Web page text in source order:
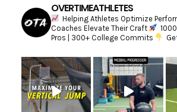
OVERTIMEATHLETES
Helping Athletes Optimize
Coaches Elevate Their Craft
Pros | 300+ College Commits